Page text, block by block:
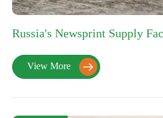
Russia's Newsprint Supply
View More 